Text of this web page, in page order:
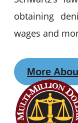
obtaining
wages and
More